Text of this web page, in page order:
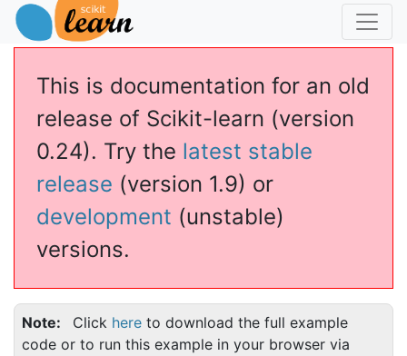
This is documentation for an old
release of Scikit-learn (version
0.24). Try the latest stable
release (version 1.9) or
development (unstable)
versions.
Note Click here to download the full example
code or to run this example in your browser via